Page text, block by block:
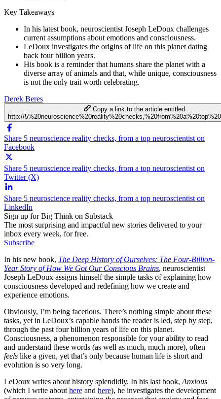
Key Takeaways
In his latest book, neuroscientist Joseph LeDoux challenges
current assumptions about emotions and consciousness.
LeDoux investigates the origins of life on this planet dating
back four billion years.
His book is a reminder that humans share the planet with a
diverse array of animals and that, while unique, consciousness
is not the only trait worth celebrating.
Derek Beres
Copy a link to the article entitled
http://
Share 5 neuroscience reality checks, from a top neuroscientist on
Facebook
Share 5 neuroscience reality checks, from a top neuroscientist on
Twitter (X)
Share 5 neuroscience reality checks, from a top neuroscientist on
LinkedIn
Sign up for Big Think on Substack
The most surprising and impactful new stories delivered to your
inbox every week, for free.
Subscribe
In his new book, The Deep History of Ourselves: The Four-Billion-
Year Story of How We Got Our Conscious Brains, neuroscientist
Joseph LeDoux assigns himself the simple tasks of explaining how
consciousness developed and redefining how we create and
experience emotions.
Obviously, I’m being facetious. There’s nothing simple about these
tasks, yet in LeDoux’s capable hands the reader is led, step by step,
through the past four billion years of life on this planet.
Consciousness, a phenomenon responsible for your ability to read
and understand these words (as well as much, much more), often
feels like a given, yet that’s only because human life is short and
evolution is so very long.
LeDoux writes about history splendidly. In his last book, Anxious
(which I write about here and here), he investigates the development